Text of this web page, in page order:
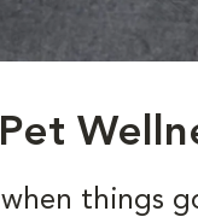
Pet
when things